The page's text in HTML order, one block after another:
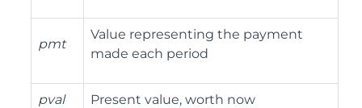
pmt
Value representing the payment
made each period
pval Present value, worth now